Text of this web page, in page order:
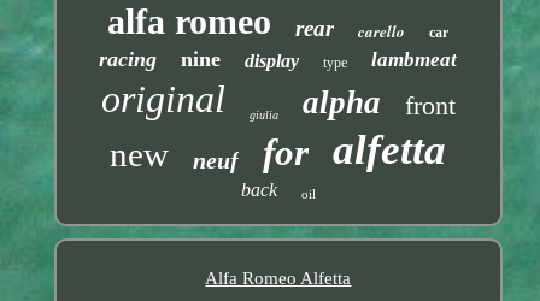
alfa romeo rear carello car
racing nine display type lambmeat
original giulia alpha front
new neuf for alfetta
back oil
Alfa Romeo Alfetta